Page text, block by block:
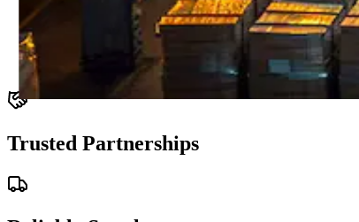
Trusted Partnerships